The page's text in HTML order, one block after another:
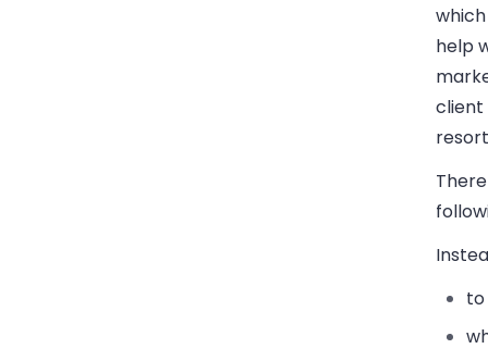
help
client
to